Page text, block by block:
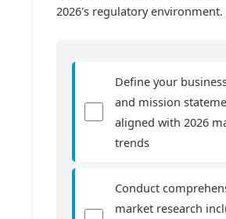
2026's regulatory environment.
Define your
and mission
aligned with 2026
trends
Conduct
market research